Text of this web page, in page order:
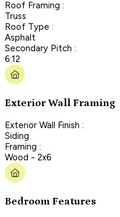
Roof Framing :
Truss
Roof Type :
Asphalt
Secondary Pitch :
6:12
Exterior Wall Framing
Exterior Wall Finish :
Siding
Framing :
Wood - 2x6
Bedroom Features